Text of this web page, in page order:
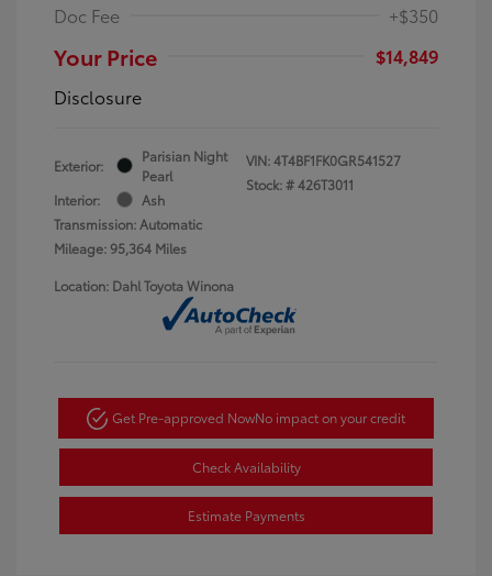
Doc Fee +$350
Your Price
$14,849
Disclosure
Exterior:
Parisian Night
Pearl
Interior:
Ash
Transmission: Automatic
Mileage: 95,364 Miles
VIN:4T4BF1FK0GR541527
Stock: #426T3011
Location: Dahl Toyota Winona
Get Pre-approved NowNo impact on your credit
Check Availability
Estimate Payments